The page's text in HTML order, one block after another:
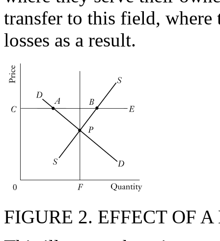
transfer to this field, where
losses as a result.
FIGURE 2. EFFECT OF